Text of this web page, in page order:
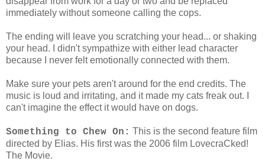
immediately without someone calling the cops.
The ending will leave you scratching your head... or shaking
your head. I didn't sympathize with either lead character
because I never felt emotionally connected with them.
Make sure your pets aren't around for the end credits. The
music is loud and irritating, and it made my cats freak out. I
can't imagine the effect it would have on dogs.
Something to Chew On: This is the second feature film
directed by Elias. His first was the 2006 film LovecraCked!
The Movie.